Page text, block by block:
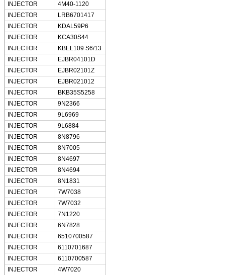
INJECTOR
4M40-1120
INJECTOR
LRB6701417
INJECTOR
KDAL59P6
INJECTOR
KCA30S44
INJECTOR
KBEL109 S6/13
INJECTOR
EJBR04101D
INJECTOR
EJBR02101Z
INJECTOR
EJBR021012
INJECTOR
BKB35S5258
INJECTOR
9N2366
INJECTOR
9L6969
INJECTOR
9L6884
INJECTOR
8N8796
INJECTOR
8N7005
INJECTOR
8N4697
INJECTOR
8N4694
INJECTOR
8N1831
INJECTOR
7W7038
INJECTOR
7W7032
INJECTOR
7N1220
INJECTOR
6N7828
INJECTOR
6510700587
INJECTOR
6110701687
INJECTOR
6110700587
INJECTOR
4W7020